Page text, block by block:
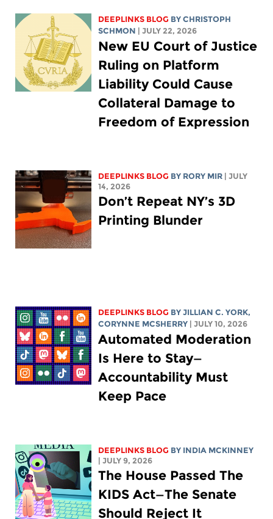
DEEPLINKS BLOG BYCHRISTOPH
SCHMON | JULY 22, 2026
New EU Court of Justice
Ruling on Platform
Liability Could Cause
Collateral Damage to
Freedom of Expression
DEEPLINKS BLOG BY RORY MIR | JULY
14, 2026
Don’t Repeat NY’s 3D
Printing Blunder
DEEPLINKS BLOG BYJILLIAN C. YORK,
CORYNNE MCSHERRY | JULY 10, 2026
Automated Moderation
Is Here to Stay—
Accountability Must
Keep Pace
DEEPLINKS BLOG BY INDIA MCKINNEY
| JULY 9, 2026
The House Passed The
KIDS Act—The Senate
Should Reject It